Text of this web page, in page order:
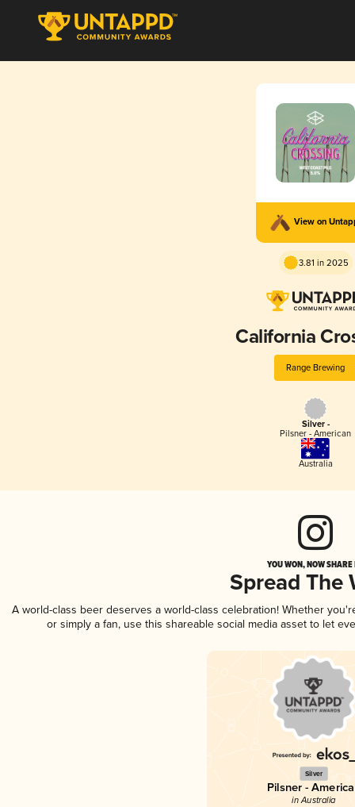
View on
3.81 in 2025
California
Range Brewing
Silver -
Pilsner - American
Australia
YOU WON, NOW
Spread The
A world-class beer deserves a world-class celebration! Whether
or simply a fan, use this shareable social media asset to let
Silver
Pilsner -
in Australia